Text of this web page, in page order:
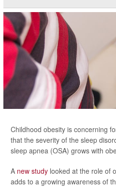
Childhood obesity is concerning
that the severity of the sleep
sleep apnea (OSA) grows with
A new study looked at the role of
adds to a growing awareness of